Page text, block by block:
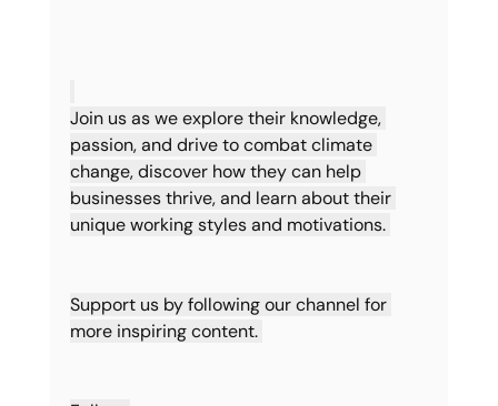
Join us as we explore their knowledge,
passion, and drive to combat climate
change, discover how they can help
businesses thrive, and learn about their
unique working styles and motivations.
Support us by following our channel for
more inspiring content.